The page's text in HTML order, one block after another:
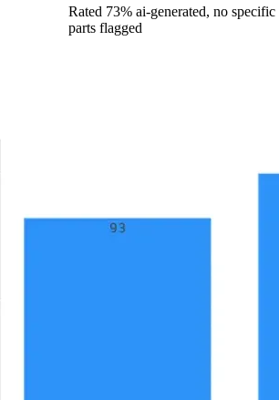
Rated 73% ai-generated, no specific
parts flagged